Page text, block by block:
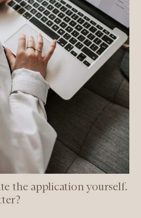
the application yourself.